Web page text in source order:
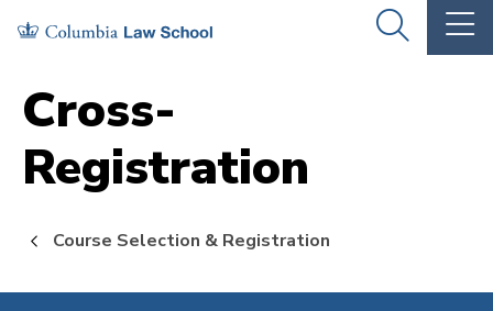
Skip
main
site
navigation
Skip
main
content
OPEN
THE
Cross-
Registration
Course Selection & Registration